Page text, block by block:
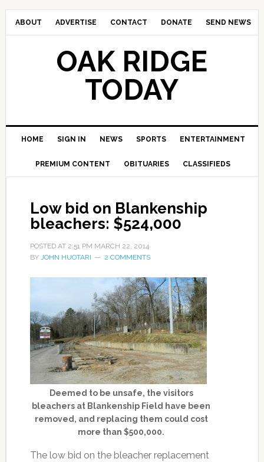
ABOUT ADVERTISE CONTACT DONATE SEND NEWS
OAK RIDGE
TODAY
HOME SIGN IN NEWS SPORTS ENTERTAINMENT
PREMIUM CONTENT OBITUARIES CLASSIFIEDS
Low bid on Blankenship
bleachers: $524,000
POSTED AT 2:51 PM MARCH 22, 2014
BY JOHN HUOTARI 2 COMMENTS
Deemed to be unsafe, the visitors
bleachers at Blankenship Field have been
removed, and replacing them could cost
more than $500,000.
The low bid on the bleacher replacement